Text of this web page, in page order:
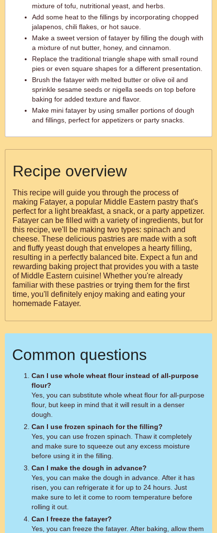
mixture of tofu, nutritional yeast, and herbs.
Add some heat to the fillings by incorporating chopped
jalapenos, chili flakes, or hot sauce.
Make a sweet version of fatayer by filling the dough with
a mixture of nut butter, honey, and cinnamon.
Replace the traditional triangle shape with small round
pies or even square shapes for a different presentation.
Brush the fatayer with melted butter or olive oil and
sprinkle sesame seeds or nigella seeds on top before
baking for added texture and flavor.
Make mini fatayer by using smaller portions of dough
and fillings, perfect for appetizers or party snacks.
Recipe overview
This recipe will guide you through the process of
making Fatayer, a popular Middle Eastern pastry that's
perfect for a light breakfast, a snack, or a party appetizer.
Fatayer can be filled with a variety of ingredients, but for
this recipe, we'll be making two types: spinach and
cheese. These delicious pastries are made with a soft
and fluffy yeast dough that envelopes a hearty filling,
resulting in a perfectly balanced bite. Expect a fun and
rewarding baking project that provides you with a taste
of Middle Eastern cuisine! Whether you're already
familiar with these pastries or trying them for the first
time, you'll definitely enjoy making and eating your
homemade Fatayer.
Common questions
Can I use whole wheat flour instead of all-purpose
flour?
Yes, you can substitute whole wheat flour for all-purpose
flour, but keep in mind that it will result in a denser
dough.
Can I use frozen spinach for the filling?
Yes, you can use frozen spinach. Thaw it completely
and make sure to squeeze out any excess moisture
before using it in the filling.
Can I make the dough in advance?
Yes, you can make the dough in advance. After it has
risen, you can refrigerate it for up to 24 hours. Just
make sure to let it come to room temperature before
rolling it out.
Can I freeze the fatayer?
Yes, you can freeze the fatayer. After baking, allow them